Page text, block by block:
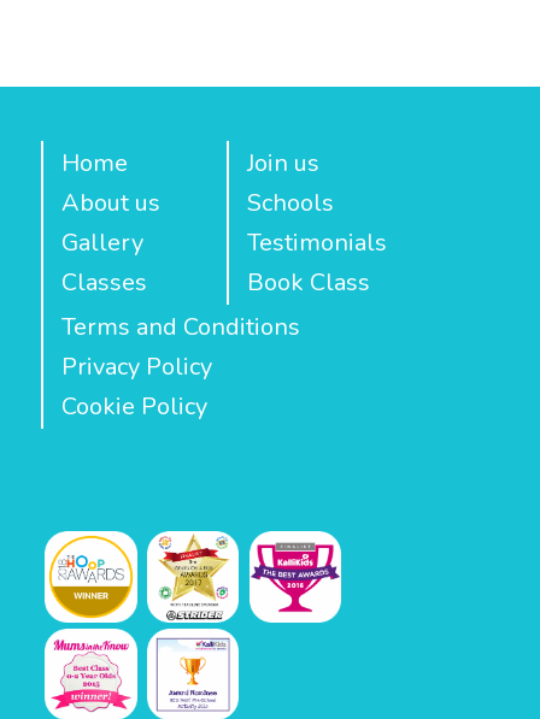
Home
About us
Gallery
Classes
Join us
Schools
Testimonials
Book Class
Terms and Conditions
Privacy Policy
Cookie Policy